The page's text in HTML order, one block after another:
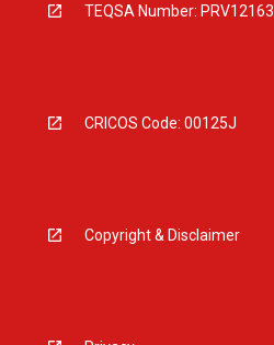
TEQSA Number: PRV12163
CRICOS Code: 00125J
Copyright & Disclaimer